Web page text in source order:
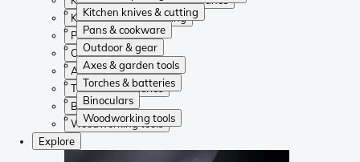
Kitchen knives & cutting
Pans & cookware
Outdoor & gear
Axes & garden tools
Torches & batteries
Binoculars
Woodworking tools
Kitchen knives & cutting
Pans & cookware
Outdoor & gear
Axes & garden tools
Torches & batteries
Binoculars
Woodworking tools
Explore